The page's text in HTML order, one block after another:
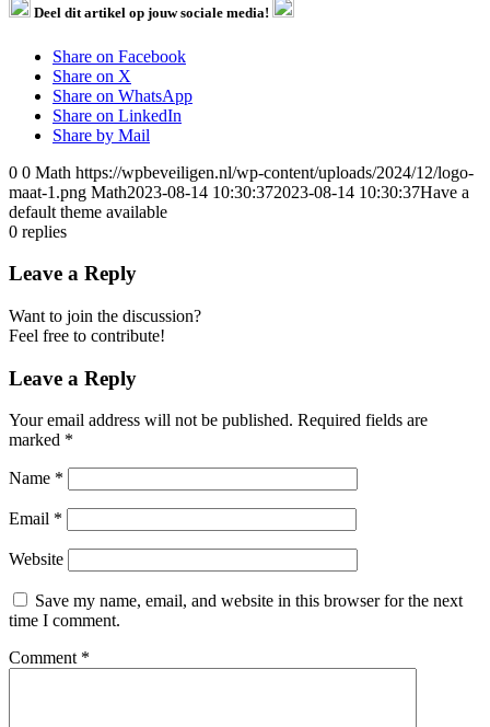
Deel dit artikel op jouw sociale media!
Share on Facebook
Share on X
Share on WhatsApp
Share on LinkedIn
Share by Mail
0 0 Math https://wpbeveiligen.nl/wp-content/uploads/2024/12/logo-
maat-1.png Math2023-08-14 10:30:372023-08-14 10:30:37Have a
default theme available
0 replies
Leave a Reply
Want to join the discussion?
Feel free to contribute!
Leave a Reply
Your email address will not be published. Required fields are
marked *
Name *
Email *
Website
Save my name, email, and website in this browser for the next
time I comment.
Comment *